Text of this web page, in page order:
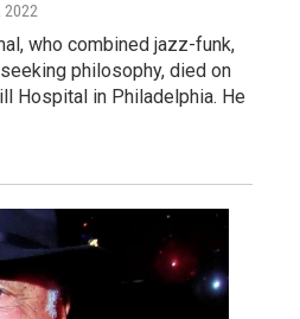
2022
who combined jazz-funk,
philosophy, died on
Hospital in Philadelphia. He